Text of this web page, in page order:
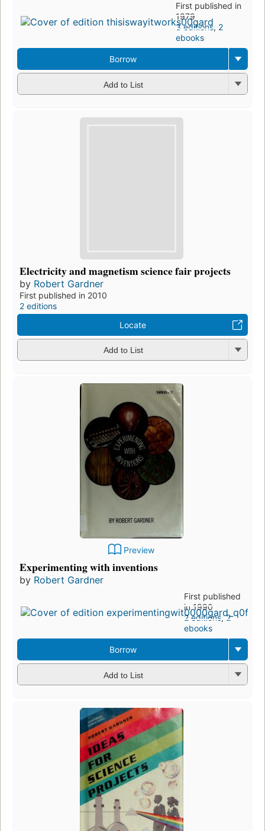
First published in
1979
3 editions, 2
ebooks
Borrow
Add to List
Electricity and magnetism science fair projects
by Robert Gardner
First published in 2010
2 editions
Locate
Add to List
Preview
Experimenting with inventions
by Robert Gardner
First published
in 1990
2 editions,2
ebooks
Borrow
Add to List